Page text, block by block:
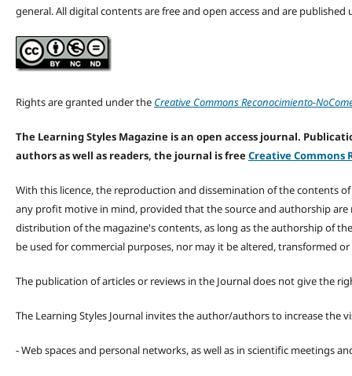
general. All digital contents are free and open access and are published
Rights are granted under the Creative Commons Reconocimiento-
The Learning Styles Magazine is an open access journal.
authors as well as readers, the journal is freeCreative Commons
With this licence, the reproduction and dissemination of the contents
any profit motive in mind, provided that the source and authorship
distribution of the magazine's contents, as long as the authorship of
be used for commercial purposes, nor may it be altered, transformed
The publication of articles or reviews in the Journal does not give the
The Learning Styles Journal invites the author/authors to increase the
- Web spaces and personal networks, as well as in scientific meetings